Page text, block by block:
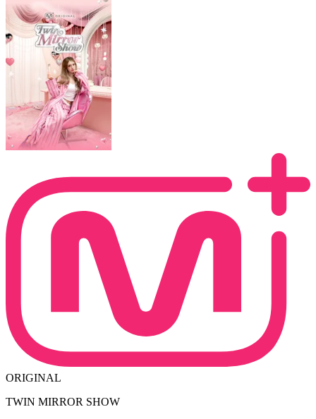
ORIGINAL
TWIN MIRROR SHOW